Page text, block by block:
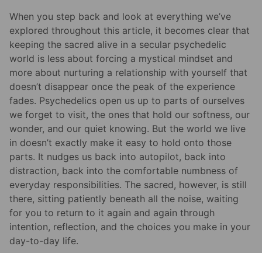
When you step back and look at everything we’ve
explored throughout this article, it becomes clear that
keeping the sacred alive in a secular psychedelic
world is less about forcing a mystical mindset and
more about nurturing a relationship with yourself that
doesn’t disappear once the peak of the experience
fades. Psychedelics open us up to parts of ourselves
we forget to visit, the ones that hold our softness, our
wonder, and our quiet knowing. But the world we live
in doesn’t exactly make it easy to hold onto those
parts. It nudges us back into autopilot, back into
distraction, back into the comfortable numbness of
everyday responsibilities. The sacred, however, is still
there, sitting patiently beneath all the noise, waiting
for you to return to it again and again through
intention, reflection, and the choices you make in your
day-to-day life.